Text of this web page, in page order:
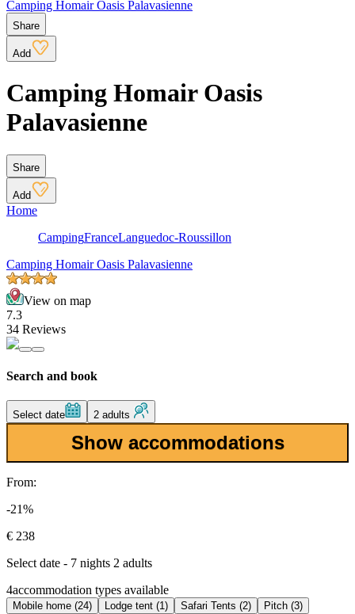
Camping Homair Oasis Palavasienne
Share
Add
Camping Homair Oasis
Palavasienne
Share
Add
Home
CampingFranceLanguedoc-Roussillon
Camping Homair Oasis Palavasienne
View on map
7.3
34 Reviews
Search and book
Select date 2 adults
Show accommodations
From:
-21%
€ 238
Select date - 7 nights 2 adults
4accommodation types available
Mobile home (24) Lodge tent (1) Safari Tents (2) Pitch (3)